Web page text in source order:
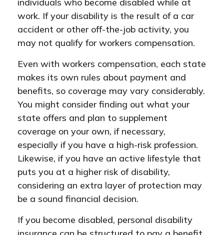
work. If your disability is the result of a car
accident or other off-the-job activity, you
may not qualify for workers compensation.
Even with workers compensation, each state
makes its own rules about payment and
benefits, so coverage may vary considerably.
You might consider finding out what your
state offers and plan to supplement
coverage on your own, if necessary,
especially if you have a high-risk profession.
Likewise, if you have an active lifestyle that
puts you at a higher risk of disability,
considering an extra layer of protection may
be a sound financial decision.
If you become disabled, personal disability